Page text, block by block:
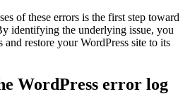
of these errors is the first step toward
identifying the underlying issue, you
and restore your WordPress site to its
WordPress error log